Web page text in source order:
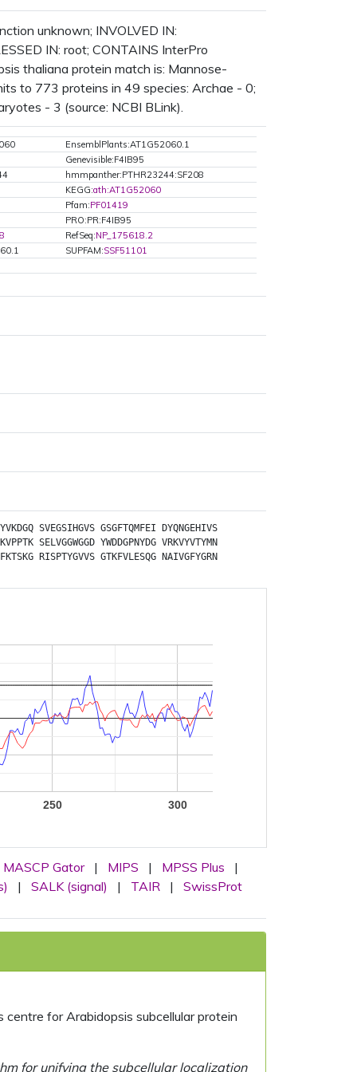
unknown; INVOLVED IN:
IN: root; CONTAINS InterPro
thaliana protein match is: Mannose-
to 773 proteins in 49 species: Archae - 0;
- 3 (source: NCBI BLink).
EnsemblPlants:AT1G52060.1
Genevisible:F4IB95
hmmpanther:PTHR23244:SF208
KEGG:ath:AT1G52060
Pfam:PF01419
PRO:PR:F4IB95
RefSeq:NP_175618.2
SUPFAM:SSF51101
SVEGSIHGVS GSGFTQMFEI
DYQNGEHIVS
SELVGGWGGD YWDDGPNYDG VRKVYVTYMN
RISPTYGVVS GTKFVLESQG NAIVGFYGRN
250 300
MASCP Gator | MIPS | MPSS Plus
|
| SALK (signal) | TAIR | SwissProt
for Arabidopsis subcellular protein
for unifying the subcellular localization